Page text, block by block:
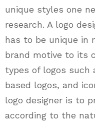
unique styles one
research. A logo
has to be unique in
brand motive to its
types of logos
based logos, and
logo designer is to
according to the